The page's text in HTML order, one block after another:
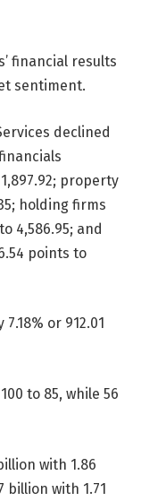
financial results
sentiment.
declined
property
holding firms
4,586.95; and
points to
or 912.01
to 85, while 56
with 1.86
billion with 1.71